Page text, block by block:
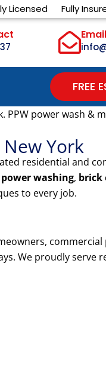
Licensed Fully
FREE
PPW power wash &
York
residential and
washing, brick
to every job.
We proudly serve